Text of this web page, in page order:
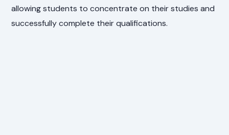
allowing students to concentrate on their studies and
successfully complete their qualifications.